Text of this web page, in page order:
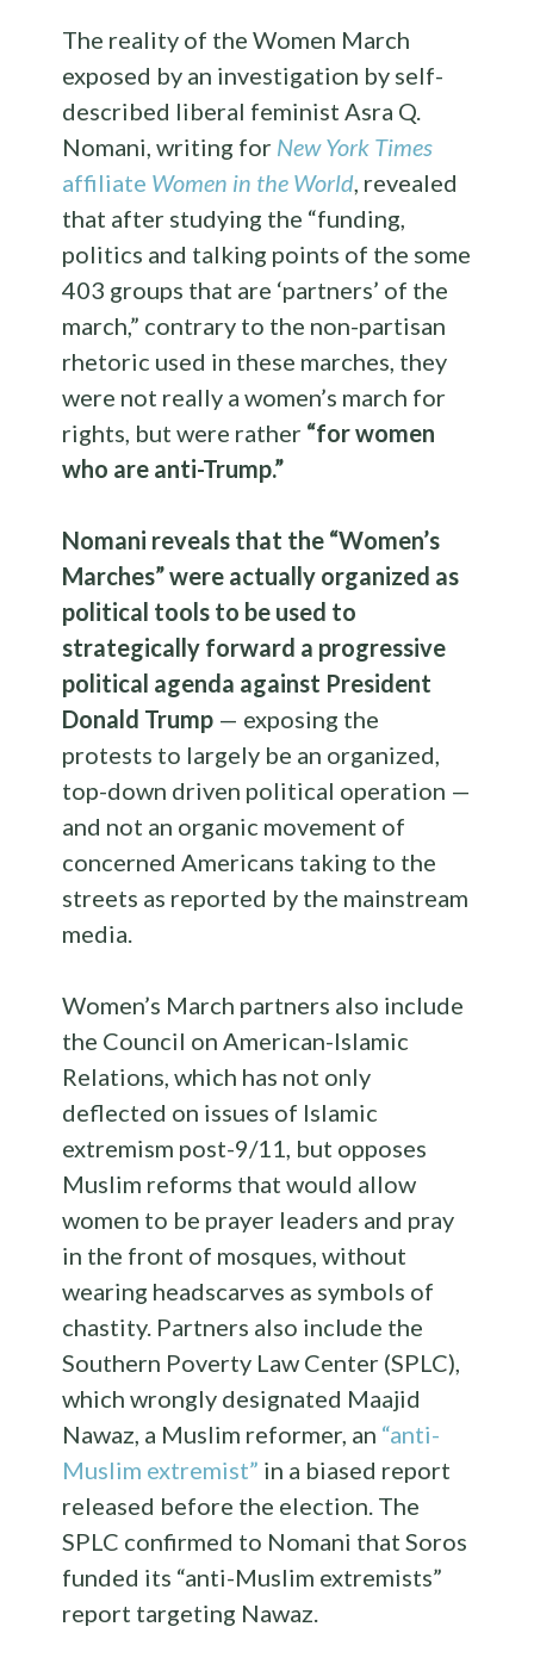
The reality of the Women March
exposed by an investigation by self-
described liberal feminist Asra Q.
Nomani, writing for New York Times
affiliate Women in the World , revealed
that after studying the “funding,
politics and talking points of the some
403 groups that are ‘partners’ of the
march,” contrary to the non-partisan
rhetoric used in these marches, they
were not really a women’s march for
rights, but were rather “for women
who are anti-Trump.”
Nomani reveals that the “Women’s
Marches” were actually organized as
political tools to be used to
strategically forward a progressive
political agenda against President
Donald Trump — exposing the
protests to largely be an organized,
top-down driven political operation —
and not an organic movement of
concerned Americans taking to the
streets as reported by the mainstream
media.
Women’s March partners also include
the Council on American-Islamic
Relations, which has not only
deflected on issues of Islamic
extremism post-9/11, but opposes
Muslim reforms that would allow
women to be prayer leaders and pray
in the front of mosques, without
wearing headscarves as symbols of
chastity. Partners also include the
Southern Poverty Law Center (SPLC),
which wrongly designated Maajid
Nawaz, a Muslim reformer, an “anti-
Muslim extremist” in a biased report
released before the election. The
SPLC confirmed to Nomani that Soros
funded its “anti-Muslim extremists”
report targeting Nawaz.